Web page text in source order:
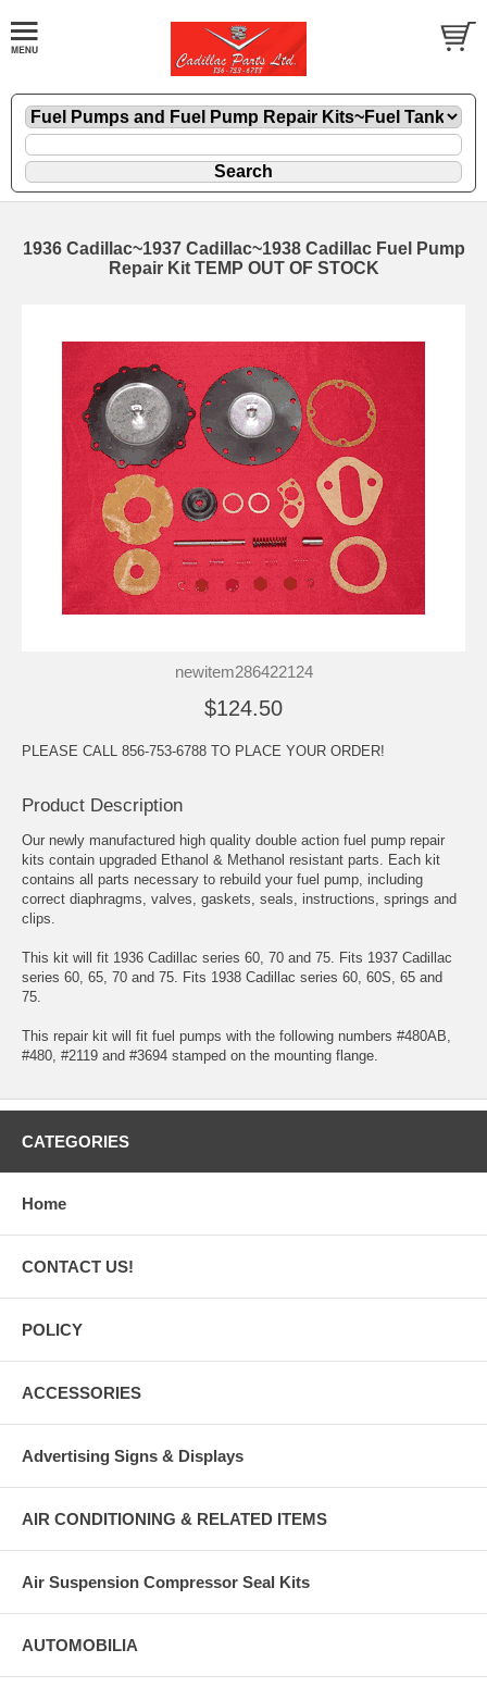
1936 Cadillac~1937 Cadillac~1938 Cadillac Fuel Pump
Repair Kit TEMP OUT OF STOCK
newitem286422124
$124.50
PLEASE CALL 856-753-6788 TO PLACE YOUR ORDER!
Product Description
Our newly manufactured high quality double action fuel pump repair
kits contain upgraded Ethanol & Methanol resistant parts. Each kit
contains all parts necessary to rebuild your fuel pump, including
correct diaphragms, valves, gaskets, seals, instructions, springs and
clips.
This kit will fit 1936 Cadillac series 60, 70 and 75. Fits 1937 Cadillac
series 60, 65, 70 and 75. Fits 1938 Cadillac series 60, 60S, 65 and
75.
This repair kit will fit fuel pumps with the following numbers #480AB,
#480, #2119 and #3694 stamped on the mounting flange.
CATEGORIES
Home
CONTACT US!
POLICY
ACCESSORIES
Advertising Signs & Displays
AIR CONDITIONING & RELATED ITEMS
Air Suspension Compressor Seal Kits
AUTOMOBILIA